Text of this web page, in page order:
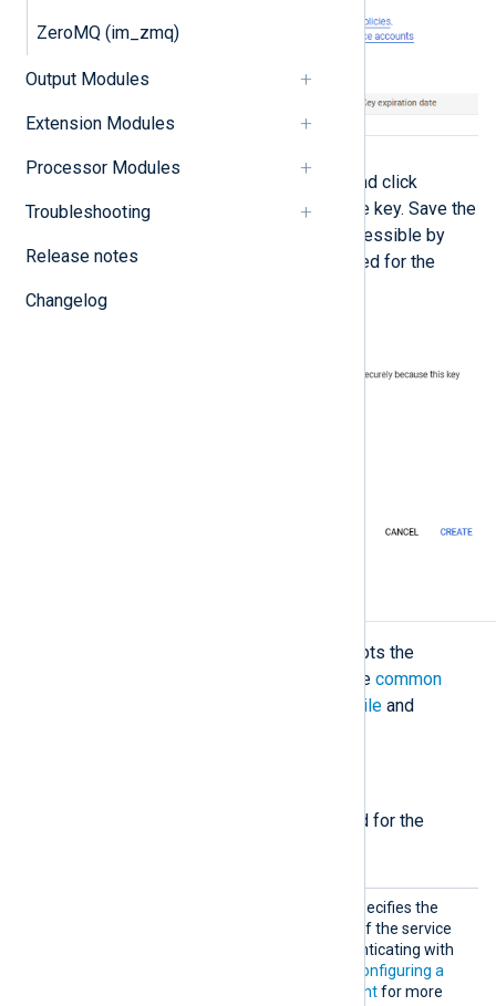
ZeroMQ (im_zmq)
Output Modules
Extension Modules
Processor Modules
Troubleshooting
Release notes
Changelog
for the key type and click
CREATE
to download the private key. Save the
private key file to a location accessible by
NXLog Agent. This file is required for the
module accepts the
following directives in addition to the common
CredentialsFile and
The following directives are required for the
This mandatory directive specifies the
path to the private key file of the service
account required for authenticating with
Configuring a
Google Cloud service accountfor more